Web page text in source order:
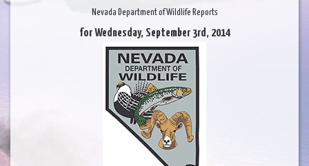
Nevada Department of Wildlife Reports
for Wednesday, September 3rd, 2014